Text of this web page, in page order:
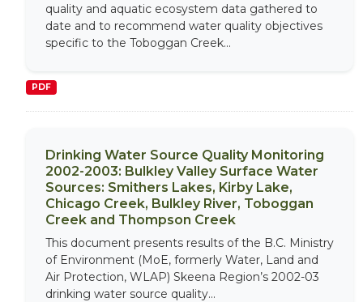
quality and aquatic ecosystem data gathered to
date and to recommend water quality objectives
specific to the Toboggan Creek...
PDF
Drinking Water Source Quality Monitoring
2002-2003: Bulkley Valley Surface Water
Sources: Smithers Lakes, Kirby Lake,
Chicago Creek, Bulkley River, Toboggan
Creek and Thompson Creek
This document presents results of the B.C. Ministry
of Environment (MoE, formerly Water, Land and
Air Protection, WLAP) Skeena Region’s 2002-03
drinking water source quality...